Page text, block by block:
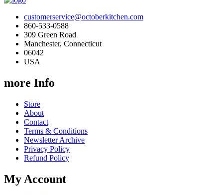
customerservice@octoberkitchen.com
860-533-0588
309 Green Road
Manchester, Connecticut
06042
USA
more Info
Store
About
Contact
Terms & Conditions
Newsletter Archive
Privacy Policy
Refund Policy
My Account